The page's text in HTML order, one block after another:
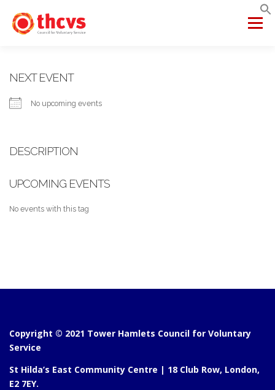
content
Menu
NEXT EVENT
No upcoming events
DESCRIPTION
UPCOMING EVENTS
No events with this tag
Copyright © 2021 Tower Hamlets Council for Voluntary
Service
St Hilda’s East Community Centre | 18 Club Row, London,
E2 7EY.